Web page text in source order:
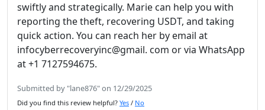
swiftly and strategically. Marie can help you with
reporting the theft, recovering USDT, and taking
quick action. You can reach her by email at
infocyberrecoveryinc@gmail. com or via WhatsApp
at +1 7127594675.
Submitted by "lane876" on 12/29/2025
Did you find this review helpful? Yes / No